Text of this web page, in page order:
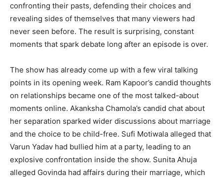
confronting their pasts, defending their choices and
revealing sides of themselves that many viewers had
never seen before. The result is surprising, constant
moments that spark debate long after an episode is over.
The show has already come up with a few viral talking
points in its opening week. Ram Kapoor’s candid thoughts
on relationships became one of the most talked-about
moments online. Akanksha Chamola’s candid chat about
her separation sparked wider discussions about marriage
and the choice to be child-free. Sufi Motiwala alleged that
Varun Yadav had bullied him at a party, leading to an
explosive confrontation inside the show. Sunita Ahuja
alleged Govinda had affairs during their marriage, which